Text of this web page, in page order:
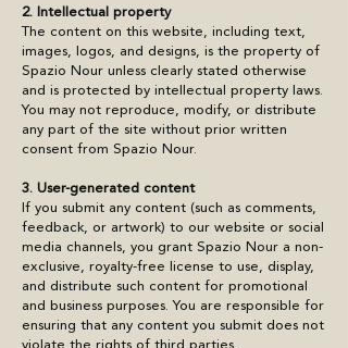
2. Intellectual property
The content on this website, including text,
images, logos, and designs, is the property of
Spazio Nour unless clearly stated otherwise
and is protected by intellectual property laws.
You may not reproduce, modify, or distribute
any part of the site without prior written
consent from Spazio Nour.
3. User-generated content
If you submit any content (such as comments,
feedback, or artwork) to our website or social
media channels, you grant Spazio Nour a non-
exclusive, royalty-free license to use, display,
and distribute such content for promotional
and business purposes. You are responsible for
ensuring that any content you submit does not